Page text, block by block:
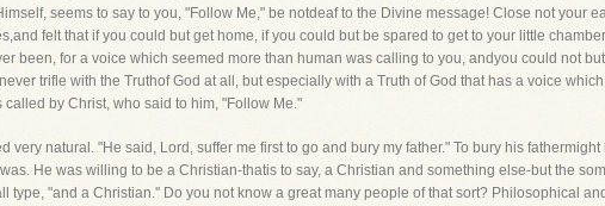
seems to say to you, "Follow Me," be notdeaf to the Divine message! Close not your
felt that if you could but get home, if you could but be spared to get to your little
been, for a voice which seemed more than human was calling to you, andyou could not
trifle with the Truthof God at all, but especially with a Truth of God that has a voice
by Christ, who said to him, "Follow Me."
very natural. "He said, Lord, suffer me first to go and bury my father." To bury his
He was willing to be a Christian-thatis to say, a Christian and something else-but the
type, "and a Christian.'' Do you not know a great many people of that sort? Philosophical